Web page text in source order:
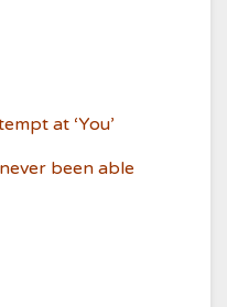
at ‘You’
been able